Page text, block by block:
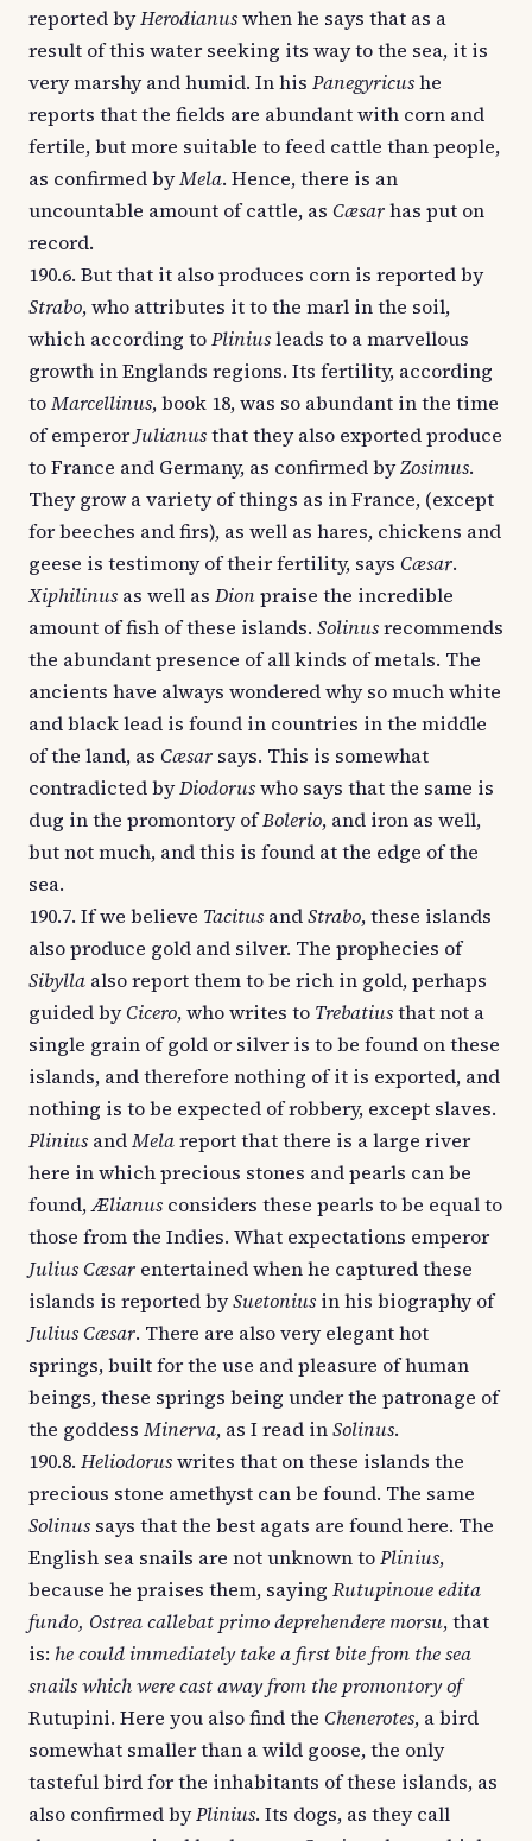
reported byHerodianuswhen he says that as a
result of this water seeking its way to the sea, it is
very marshy and humid. In his Panegyricushe
reports that the fields are abundant with corn and
fertile, but more suitable to feed cattle than people,
as confirmed byMela. Hence, there is an
uncountable amount of cattle, as Cæsarhas put on
record.
190.6. But that it also produces corn is reported by
Strabo, who attributes it to the marl in the soil,
which according toPliniusleads to a marvellous
growth in Englands regions. Its fertility, according
toMarcellinus, book 18, was so abundant in the time
of emperor Julianusthat they also exported produce
to France and Germany, as confirmed byZosimus.
They grow a variety of things as in France, (except
for beeches and firs), as well as hares, chickens and
geese is testimony of their fertility, says Cæsar.
Xiphilinus as well as Dionpraise the incredible
amount of fish of these islands. Solinusrecommends
the abundant presence of all kinds of metals. The
ancients have always wondered why so much white
and black lead is found in countries in the middle
of the land, as Cæsar says. This is somewhat
contradicted byDiodoruswho says that the same is
dug in the promontory ofBolerio, and iron as well,
but not much, and this is found at the edge of the
sea.
190.7. If we believe Tacitus andStrabo, these islands
also produce gold and silver. The prophecies of
Sibylla also report them to be rich in gold, perhaps
guided byCicero, who writes to Trebatiusthat not a
single grain of gold or silver is to be found on these
islands, and therefore nothing of it is exported, and
nothing is to be expected of robbery, except slaves.
Plinius andMelareport that there is a large river
here in which precious stones and pearls can be
found,Ælianus considers these pearls to be equal to
those from the Indies. What expectations emperor
Julius Cæsar entertained when he captured these
islands is reported bySuetonius in his biography of
Julius Cæsar. There are also very elegant hot
springs, built for the use and pleasure of human
beings, these springs being under the patronage of
the goddess Minerva, as I read inSolinus.
190.8. Heliodoruswrites that on these islands the
precious stone amethyst can be found. The same
Solinus says that the best agats are found here. The
English sea snails are not unknown toPlinius,
because he praises them, saying Rutupinoue edita
fundo, Ostrea callebat primo deprehendere morsu, that
is: he could immediately take a first bite from the sea
snails which were cast away from the promontory of
Rutupini. Here you also find the Chenerotes, a bird
somewhat smaller than a wild goose, the only
tasteful bird for the inhabitants of these islands, as
also confirmed byPlinius. Its dogs, as they call